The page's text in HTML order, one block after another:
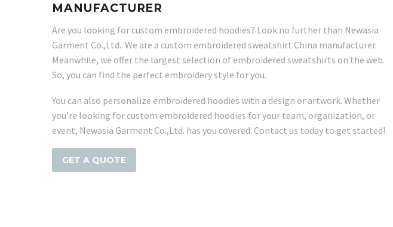
MANUFACTURER
Are you looking for custom embroidered hoodies? Look no further than Newasia
Garment Co.,Ltd.. We are a custom embroidered sweatshirt China manufacturer.
Meanwhile, we offer the largest selection of embroidered sweatshirts on the web.
So, you can find the perfect embroidery style for you.
You can also personalize embroidered hoodies with a design or artwork. Whether
you’re looking for custom embroidered hoodies for your team, organization, or
event, Newasia Garment Co.,Ltd. has you covered. Contact us today to get started!
GET A QUOTE